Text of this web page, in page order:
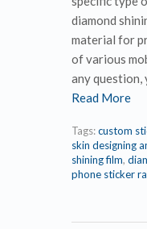
diamond
material for
of various
any question,
Read More
Tags:custom
skin designing
shining film,
phone sticker